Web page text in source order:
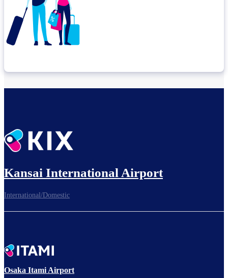
Time to depart!
Kansai International Airport
International/Domestic
Osaka Itami Airport